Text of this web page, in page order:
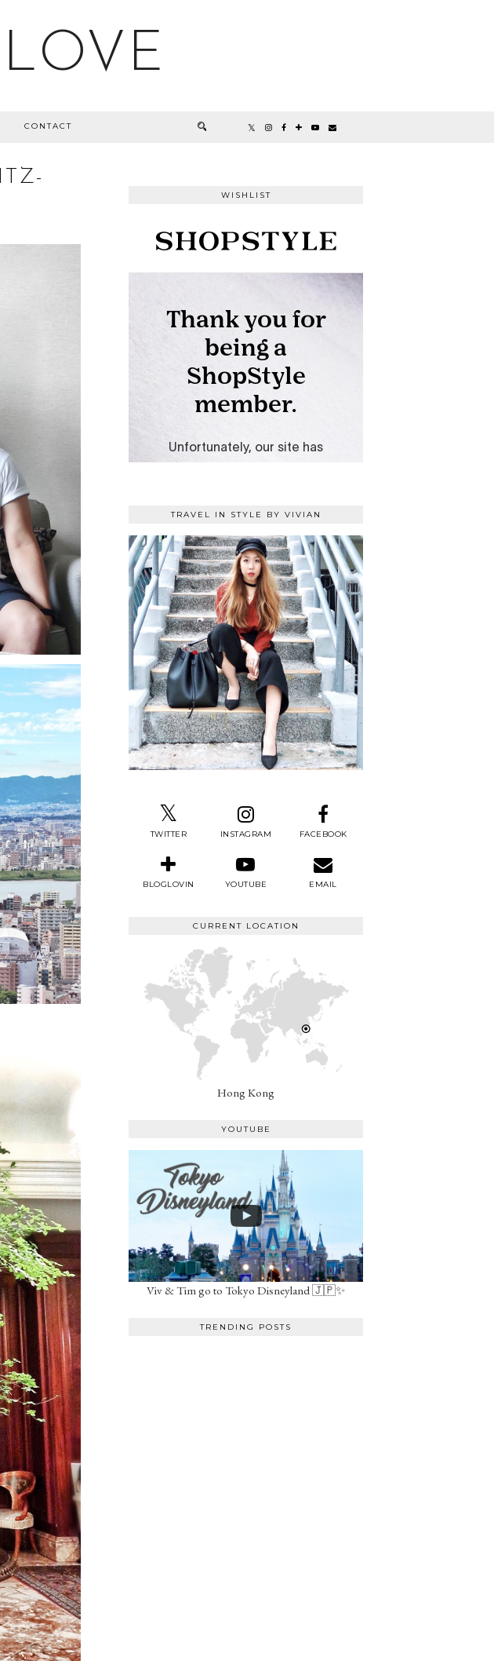
CONTACT
WISHLIST
TRAVEL IN STYLE BY VIVIAN
TWITTER INSTAGRAM FACEBOOK
BLOGLOVIN YOUTUBE EMAIL
CURRENT LOCATION
Hong Kong
YOUTUBE
Viv & Tim go to Tokyo Disneyland 🇯🇵✨
TRENDING POSTS